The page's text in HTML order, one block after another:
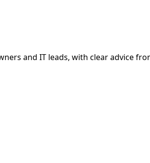
and IT leads, with clear advice